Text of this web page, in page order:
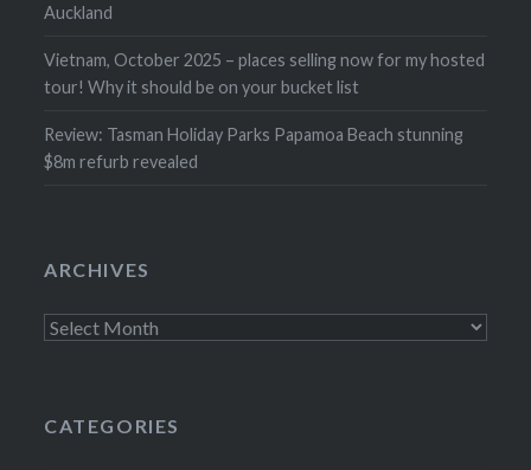
Auckland
Vietnam, October 2025 – places selling now for my hosted
tour! Why it should be on your bucket list
Review: Tasman Holiday Parks Papamoa Beach stunning
$8m refurb revealed
ARCHIVES
Archives
CATEGORIES